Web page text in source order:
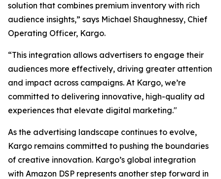
solution that combines premium inventory with rich
audience insights,” says Michael Shaughnessy, Chief
Operating Officer, Kargo.
“This integration allows advertisers to engage their
audiences more effectively, driving greater attention
and impact across campaigns. At Kargo, we’re
committed to delivering innovative, high-quality ad
experiences that elevate digital marketing."
As the advertising landscape continues to evolve,
Kargo remains committed to pushing the boundaries
of creative innovation. Kargo’s global integration
with Amazon DSP represents another step forward in